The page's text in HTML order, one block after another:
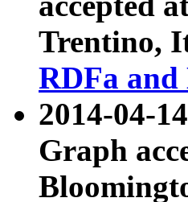
Trentino,
RDFa and
2014-04-
Graph